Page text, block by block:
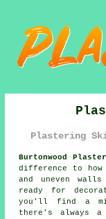
Plastering
Burtonwood
difference to
and uneven
ready for
you'll find a
there's always a